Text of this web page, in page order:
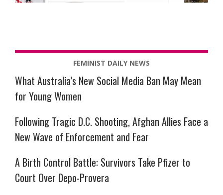
FEMINIST DAILY NEWS
What Australia’s New Social Media Ban May Mean
for Young Women
Following Tragic D.C. Shooting, Afghan Allies Face a
New Wave of Enforcement and Fear
A Birth Control Battle: Survivors Take Pfizer to
Court Over Depo-Provera